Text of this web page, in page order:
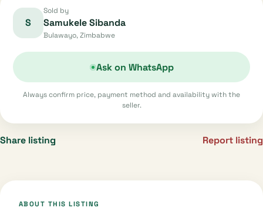
S
Sold by
Samukele Sibanda
Bulawayo, Zimbabwe
Ask on WhatsApp
Always confirm price, payment method and availability with the
seller.
Share listing Report listing
ABOUT THIS LISTING